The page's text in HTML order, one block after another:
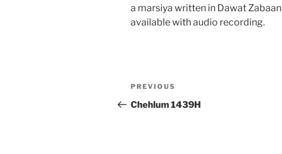
a marsiya written in Dawat Zabaan
available with audio recording.
Post
navigation
Previous
Post
PREVIOUS
Chehlum 1439H